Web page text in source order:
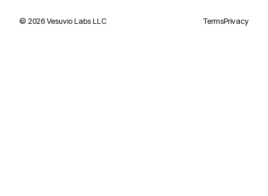
© 2026Vesuvio Labs LLC TermsPrivacy